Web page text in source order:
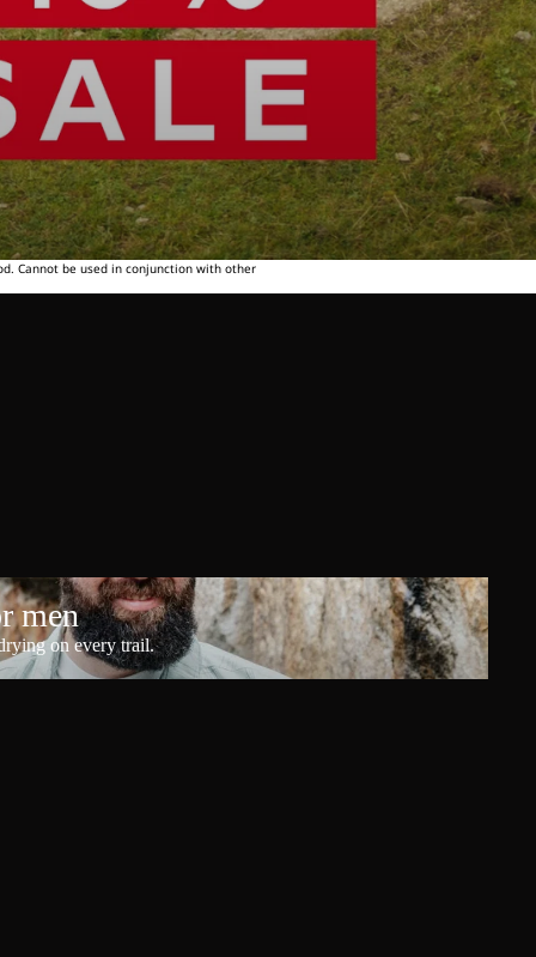
Cannot be used in conjunction with other
men
on every trail.